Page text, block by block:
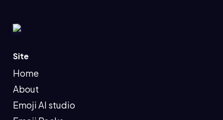
Site
Home
About
Emoji AI studio